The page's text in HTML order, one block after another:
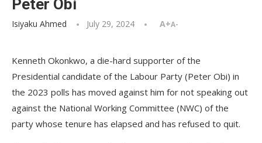
Peter Obi
Isiyaku Ahmed July 29, 2024 A+A-
Kenneth Okonkwo, a die-hard supporter of the
Presidential candidate of the Labour Party (Peter Obi) in
the 2023 polls has moved against him for not speaking out
against the National Working Committee (NWC) of the
party whose tenure has elapsed and has refused to quit.